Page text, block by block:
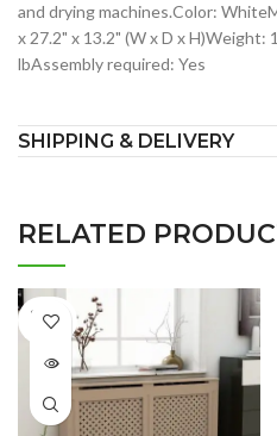
and drying machines.Color:
x 27.2" x 13.2" (W x D x H)Weight:
lbAssembly required: Yes
SHIPPING & DELIVERY
RELATED
SOLD
OUT